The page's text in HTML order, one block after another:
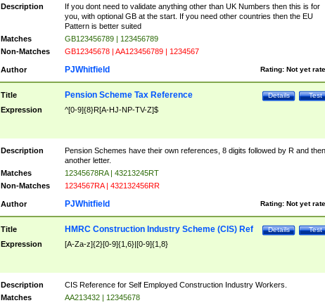
Description
If you dont need to validate anything other than UK Numbers then this is for
you, with optional GB at the start. If you need other countries then the EU
Pattern is better suited
Matches
GB123456789 | 123456789
Non-Matches
GB12345678 | AA123456789 | 1234567
Author Rating: Not yet
PJWhitfield
Title Test
Details
Pension Scheme Tax Reference
Expression ^[0-9]{8}R[A-HJ-NP-TV-Z]$
Description
Pension Schemes have their own references, 8 digits followed by R and then
another letter.
Matches
12345678RA | 43213245RT
Non-Matches
1234567RA | 432132456RR
Author Rating: Not yet
PJWhitfield
Title Test
Details
HMRC Construction Industry Scheme (CIS) Ref
Expression [A-Za-z]{2}[0-9]{1,6}|[0-9]{1,8}
Description
CIS Reference for Self Employed Construction Industry Workers.
Matches
AA213432 | 12345678